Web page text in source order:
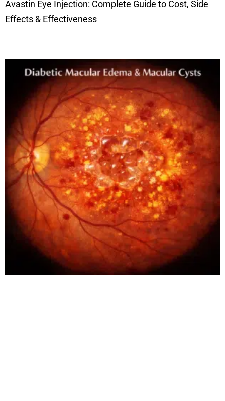
Avastin Eye Injection: Complete Guide to Cost, Side
Effects & Effectiveness